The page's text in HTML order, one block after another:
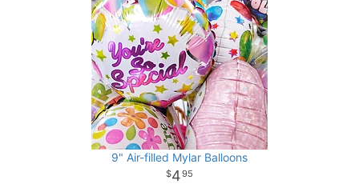
9" Air-filled Mylar Balloons
495